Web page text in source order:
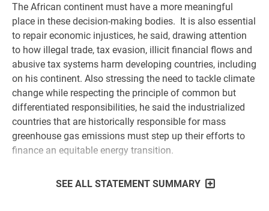
The African continent must have a more meaningful
place in these decision-making bodies. It is also essential
to repair economic injustices, he said, drawing attention
to how illegal trade, tax evasion, illicit financial flows and
abusive tax systems harm developing countries, including
on his continent. Also stressing the need to tackle climate
change while respecting the principle of common but
differentiated responsibilities, he said the industrialized
countries that are historically responsible for mass
greenhouse gas emissions must step up their efforts to
finance an equitable energy transition.
SEE ALL STATEMENT SUMMARY